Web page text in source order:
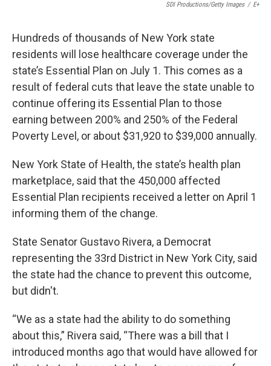
SDI Productions/Getty Images / E+
Hundreds of thousands of New York state
residents will lose healthcare coverage under the
state’s Essential Plan on July 1. This comes as a
result of federal cuts that leave the state unable to
continue offering its Essential Plan to those
earning between 200% and 250% of the Federal
Poverty Level, or about $31,920 to $39,000 annually.
New York State of Health, the state’s health plan
marketplace, said that the 450,000 affected
Essential Plan recipients received a letter on April 1
informing them of the change.
State Senator Gustavo Rivera, a Democrat
representing the 33rd District in New York City, said
the state had the chance to prevent this outcome,
but didn't.
“We as a state had the ability to do something
about this,” Rivera said, “There was a bill that I
introduced months ago that would have allowed for